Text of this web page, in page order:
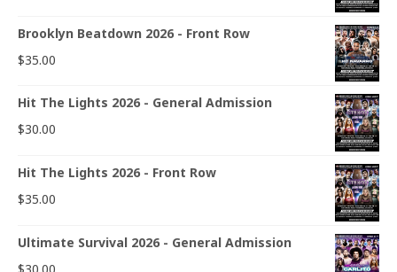
Brooklyn Beatdown 2026 - Front Row
$35.00
Hit The Lights 2026 - General Admission
$30.00
Hit The Lights 2026 - Front Row
$35.00
Ultimate Survival 2026 - General Admission